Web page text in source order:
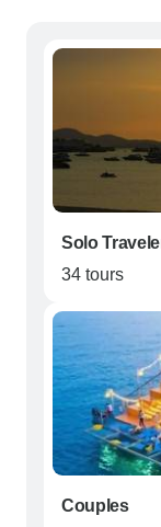
Solo
34 tours
Couples